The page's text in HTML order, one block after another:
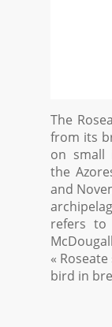
The
from its
on small
the
and
refers to
«
bird in